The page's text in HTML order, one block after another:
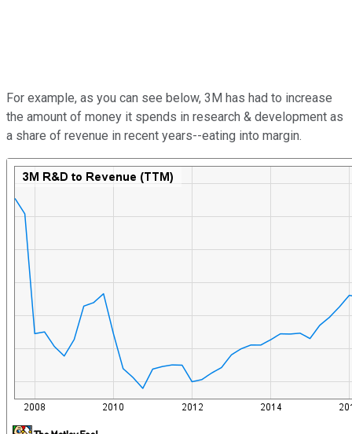
For example, as you can see below, 3M has had to increase
the amount of money it spends in research & development as
a share of revenue in recent years--eating into margin.